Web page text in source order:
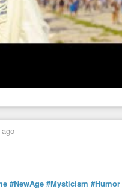
#NewAge #Mysticism #Humor